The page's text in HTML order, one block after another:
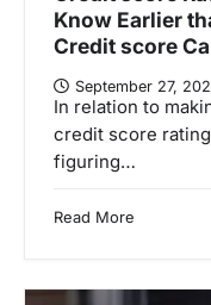
Know Earlier
Credit score
September 27,
In relation to
credit score
figuring…
Read More